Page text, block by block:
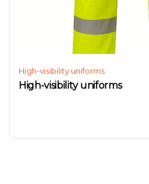
High-visibility uniforms
High-visibility uniforms